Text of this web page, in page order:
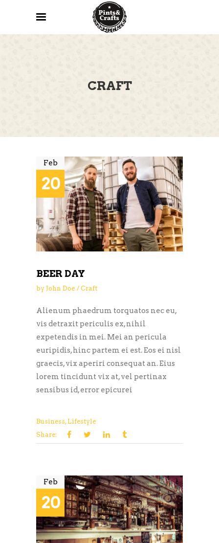
CRAFT
Feb
20
BEER DAY
by John Doe Craft
Alienum phaedrum torquatos nec eu,
vis detraxit periculis ex, nihil
expetendis in mei. Mei an pericula
euripidis, hinc partem ei est. Eos ei nisl
graecis, vix aperiri consequat an. Eius
lorem tincidunt vix at, vel pertinax
sensibus id, error epicurei
Business, Lifestyle
Share:
Feb
20